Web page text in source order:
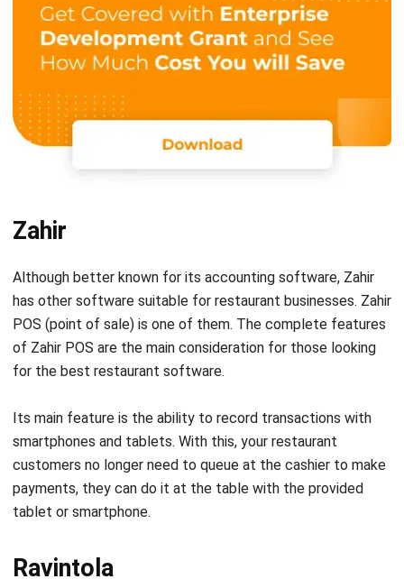
Although better known for its accounting software, Zahir
POS (point of sale) is one of them. The complete features
of Zahir POS are the main consideration for those looking
for the best restaurant software.
Its main feature is the ability to record transactions with
customers no longer need to queue at the cashier to make
payments, they can do it at the table with the provided
tablet or smartphone.
Ravintola
Ravintola offers modern restaurant software that has been